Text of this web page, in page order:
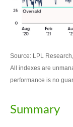
Source: LPL
All indexes are
performance is no
Summary